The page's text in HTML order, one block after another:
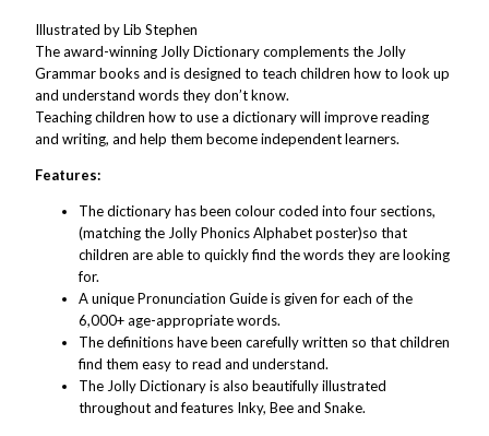
Illustrated by Lib Stephen
The award-winning Jolly Dictionary complements the Jolly
Grammar books and is designed to teach children how to look up
and understand words they don’t know.
Teaching children how to use a dictionary will improve reading
and writing, and help them become independent learners.
Features:
The dictionary has been colour coded into four sections,
(matching the Jolly Phonics Alphabet poster)so that
children are able to quickly find the words they are looking
for.
A unique Pronunciation Guide is given for each of the
6,000+ age-appropriate words.
The definitions have been carefully written so that children
find them easy to read and understand.
The Jolly Dictionary is also beautifully illustrated
throughout and features Inky, Bee and Snake.